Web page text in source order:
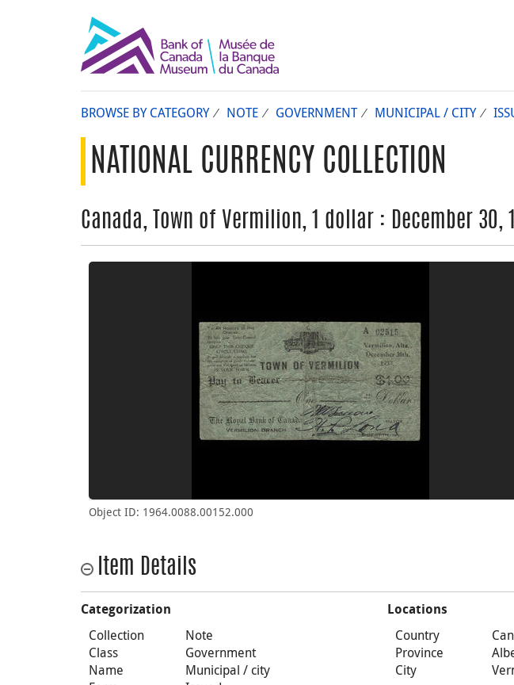
BROWSE BY CATEGORY NOTE GOVERNMENT MUNICIPAL / CITY
NATIONAL CURRENCY COLLECTION
Canada, Town of Vermilion, 1 dollar : December 30,
Object ID: 1964.0088.00152.000
Item Details
Categorization
Collection
Note
Class
Government
Name
Municipal / city
Locations
Country
Province
City